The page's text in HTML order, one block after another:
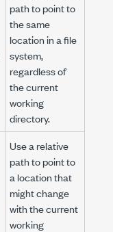
path to point to
the same
location in a file
system,
regardless of
the current
working
directory.
Use a relative
path to point to
a location that
might change
with the current
working